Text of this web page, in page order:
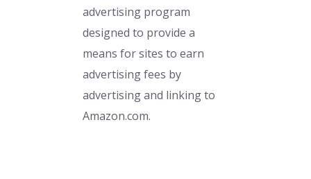
advertising program
designed to provide a
means for sites to earn
advertising fees by
advertising and linking to
Amazon.com.